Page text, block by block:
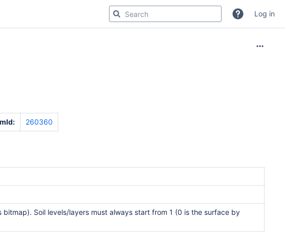
Log in
260360
Soil levels/layers must always start from 1 (0 is the surface by